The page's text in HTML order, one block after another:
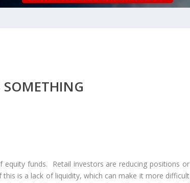
funds. Retail investors are reducing positions or
is a lack of liquidity, which can make it more difficult